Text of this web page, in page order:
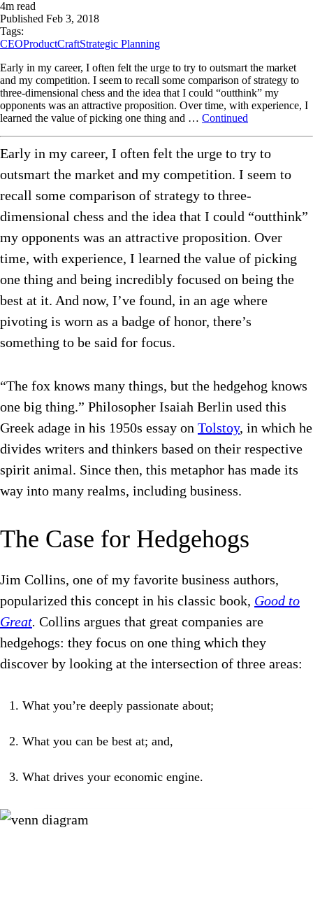
4m read
Published Feb 3, 2018
Tags:
CEOProductCraftStrategic Planning
Early in my career, I often felt the urge to try to outsmart the market
and my competition. I seem to recall some comparison of strategy to
three-dimensional chess and the idea that I could “outthink” my
opponents was an attractive proposition. Over time, with experience, I
learned the value of picking one thing and … Continued
Early in my career, I often felt the urge to try to
outsmart the market and my competition. I seem to
recall some comparison of strategy to three-
dimensional chess and the idea that I could “outthink”
my opponents was an attractive proposition. Over
time, with experience, I learned the value of picking
one thing and being incredibly focused on being the
best at it. And now, I’ve found, in an age where
pivoting is worn as a badge of honor, there’s
something to be said for focus.
“The fox knows many things, but the hedgehog knows
one big thing.” Philosopher Isaiah Berlin used this
Greek adage in his 1950s essay on Tolstoy, in which he
divides writers and thinkers based on their respective
spirit animal. Since then, this metaphor has made its
way into many realms, including business.
The Case for Hedgehogs
Jim Collins, one of my favorite business authors,
popularized this concept in his classic book, Good to
Great. Collins argues that great companies are
hedgehogs: they focus on one thing which they
discover by looking at the intersection of three areas:
What you’re deeply passionate about;
What you can be best at; and,
What drives your economic engine.